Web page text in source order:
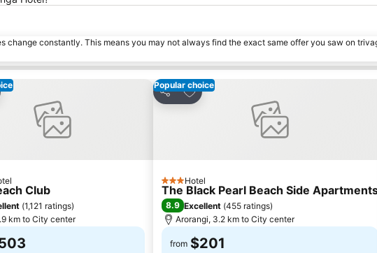
constantly. This means you may not always find the exact same offer you saw on
to favorites
Club
(1,121 ratings)
km to City center
Popular choice
Share
Add to favorites
3 StarsHotel
The Black Pearl Beach Side
8.9 Excellent (455 ratings)
Arorangi, 3.2 km to City center
from $201